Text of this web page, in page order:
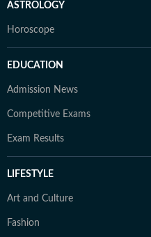
ASTROLOGY
Horoscope
EDUCATION
Admission News
Competitive Exams
Exam Results
LIFESTYLE
Art and Culture
Fashion